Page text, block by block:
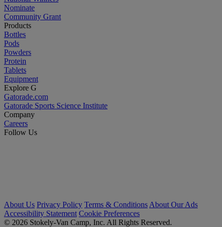
Nominate
Community Grant
Products
Bottles
Pods
Powders
Protein
Tablets
Equipment
Explore G
Gatorade.com
Gatorade Sports Science Institute
Company
Careers
Follow Us
About Us Privacy Policy Terms & Conditions About Our Ads
Accessibility Statement Cookie Preferences
© 2026 Stokely-Van Camp, Inc. All Rights Reserved.